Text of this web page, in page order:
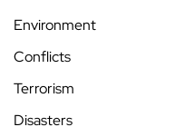
Environment
Conflicts
Terrorism
Disasters